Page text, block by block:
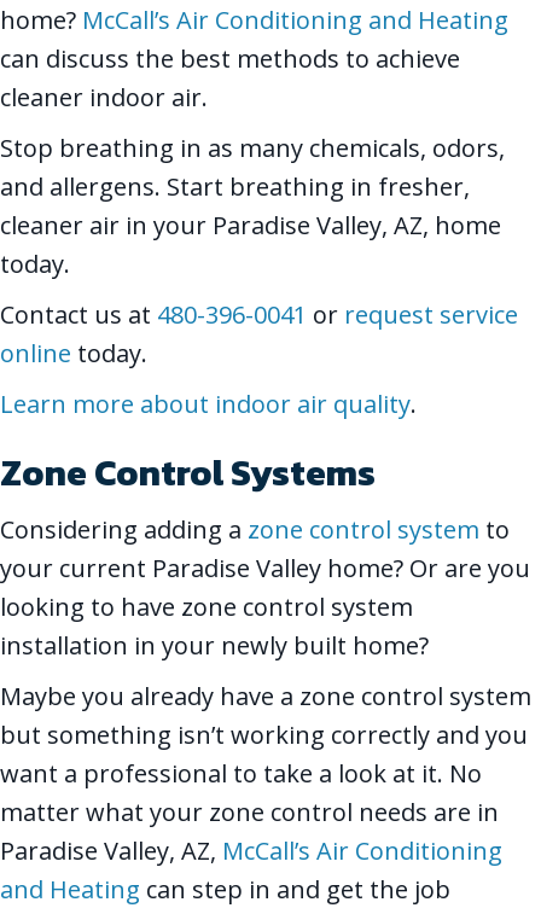
home? McCall’s Air Conditioning and Heating
can discuss the best methods to achieve
cleaner indoor air.
Stop breathing in as many chemicals, odors,
and allergens. Start breathing in fresher,
cleaner air in your Paradise Valley, AZ, home
today.
Contact us at 480-396-0041 or request service
online today.
Learn more about indoor air quality.
Zone Control Systems
Considering adding a zone control system to
your current Paradise Valley home? Or are you
looking to have zone control system
installation in your newly built home?
Maybe you already have a zone control system
but something isn’t working correctly and you
want a professional to take a look at it. No
matter what your zone control needs are in
Paradise Valley, AZ, McCall’s Air Conditioning
and Heating can step in and get the job